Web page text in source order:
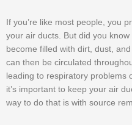
If you’re like most people, you
your air ducts. But did you
become filled with dirt, dust,
can then be circulated
leading to respiratory problems
it’s important to keep your air
way to do that is with source